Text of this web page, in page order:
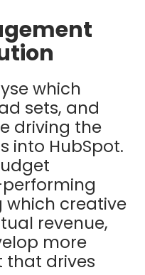
which
sets, and
driving the
into HubSpot.
which creative
revenue,
more
that drives